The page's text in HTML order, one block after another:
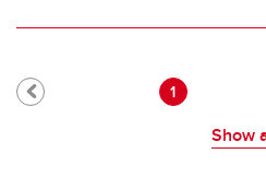
Current page
1
Show